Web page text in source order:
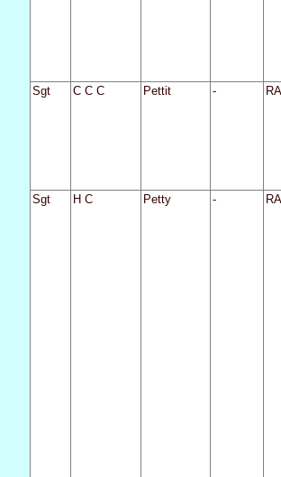
Sgt C C C Pettit -
Sgt H C Petty -